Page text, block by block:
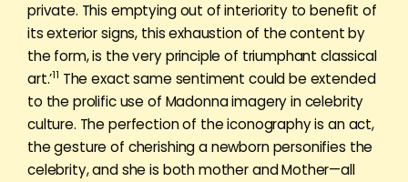
private. This emptying out of interiority to benefit of
its exterior signs, this exhaustion of the content by
the form, is the very principle of triumphant classical
art.’11 The exact same sentiment could be extended
to the prolific use of Madonna imagery in celebrity
culture. The perfection of the iconography is an act,
the gesture of cherishing a newborn personifies the
celebrity, and she is both mother and Mother—all